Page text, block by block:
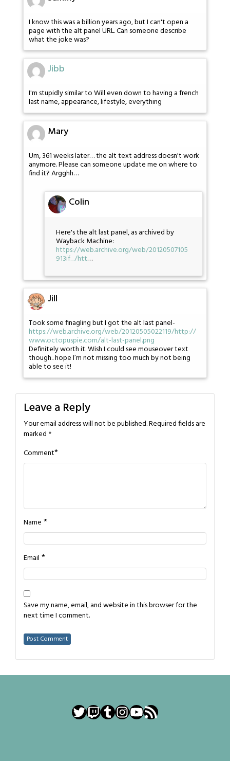
I know this was a billion years ago, but I can't open a
page with the alt panel URL. Can someone describe
what the joke was?
Jibb
I'm stupidly similar to Will even down to having a french
last name, appearance, lifestyle, everything
Mary
Um, 361 weeks later… the alt text address doesn't work
anymore. Please can someone update me on where to
find it? Argghh…
Colin
Here's the alt last panel, as archived by
Wayback Machine:
https://web.archive.org/web/20120507105
913if_/htt…
Jill
Took some finagling but I got the alt last panel-
https://web.archive.org/web/20120505022119/http://
www.octopuspie.com/alt-last-panel.png
Definitely worth it. Wish I could see mouseover text
though.. hope I’m not missing too much by not being
able to see it!
Leave a Reply
Your email address will not be published.Required fields are
marked *
Comment*
Name *
Email *
Save my name, email, and website in this browser for the
next time I comment.
Twitter
Twitch
Tumblr
Instagram
YouTube
RSS Feed